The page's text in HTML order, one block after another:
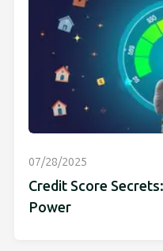
07/28/2025
Credit Score
Power